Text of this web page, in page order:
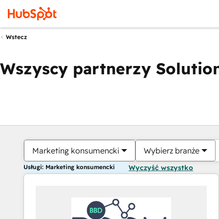
Wstecz
Wszyscy partnerzy
Marketing konsumencki Wybierz branże
Usługi: Marketing konsumencki Wyczyść wszystko